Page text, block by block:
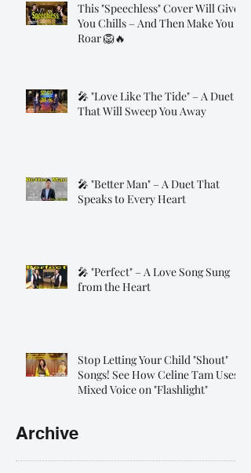
This "Speechless" Cover Will Give
You Chills – And Then Make You
Roar 🦁🔥
🎤 "Love Like The Tide" – A Duet
That Will Sweep You Away
🎤 "Better Man" – A Duet That
Speaks to Every Heart
🎤 "Perfect" – A Love Song Sung
from the Heart
Stop Letting Your Child "Shout"
Songs! See How Celine Tam Uses
Mixed Voice on "Flashlight"
Archive